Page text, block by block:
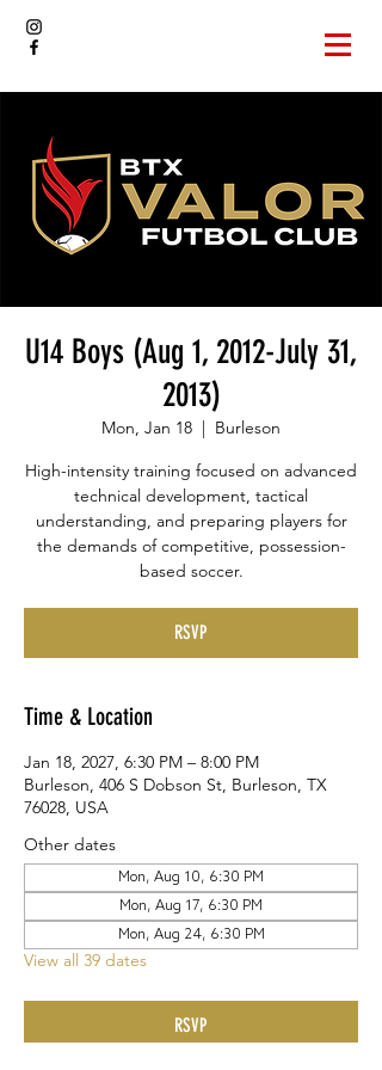
U14 Boys (Aug 1, 2012-July 31,
2013)
Mon, Jan 18
  |
Burleson
High-intensity training focused on advanced
technical development, tactical
understanding, and preparing players for
the demands of competitive, possession-
based soccer.
RSVP
Time & Location
Jan 18, 2027, 6:30 PM – 8:00 PM
Burleson, 406 S Dobson St, Burleson, TX
76028, USA
Other dates
Mon, Aug 10, 6:30 PM
Mon, Aug 17, 6:30 PM
Mon, Aug 24, 6:30 PM
View all 39 dates
RSVP